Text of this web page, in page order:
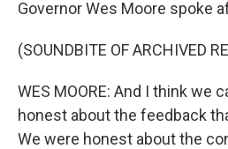
Governor Wes Moore spoke
(SOUNDBITE OF ARCHIVED
WES MOORE: And I think we
honest about the feedback
We were honest about the